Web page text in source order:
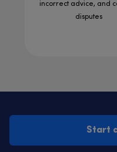
incorrect advice, and
disputes
Start